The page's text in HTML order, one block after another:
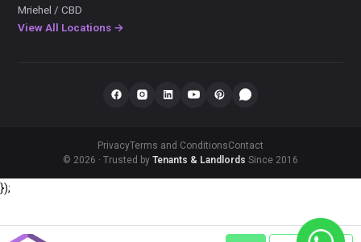
Mriehel / CBD
View All Locations →
PrivacyTerms and ConditionsContact
© 2026 · Trusted by Tenants & Landlords Since 2016
});